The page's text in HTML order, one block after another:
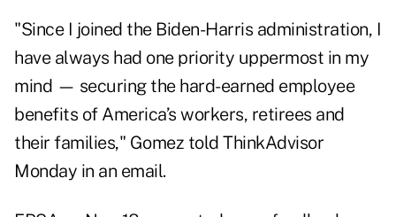
"Since I joined the Biden-Harris administration, I
have always had one priority uppermost in my
mind — securing the hard-earned employee
benefits of America’s workers, retirees and
their families," Gomez told ThinkAdvisor
Monday in an email.